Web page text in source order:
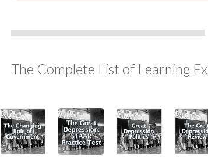
The Complete List of Learning